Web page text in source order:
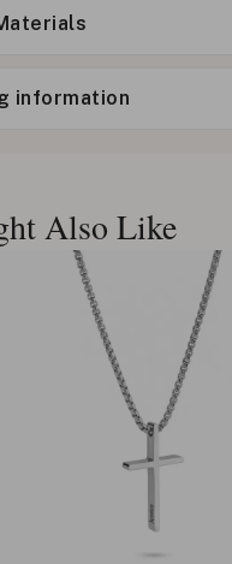
information
Also Like